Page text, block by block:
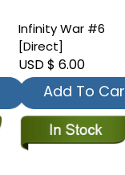
Infinity War #6
[Direct]
USD $ 6.00
Add To